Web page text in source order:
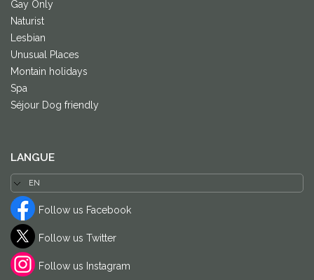
Gay Only
Naturist
Lesbian
Unusual Places
Montain holidays
Spa
Séjour Dog friendly
LANGUE
Follow us Facebook
Follow us Twitter
Follow us Instagram